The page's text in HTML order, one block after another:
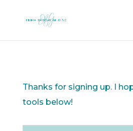
Thanks for signing up. I
tools below!